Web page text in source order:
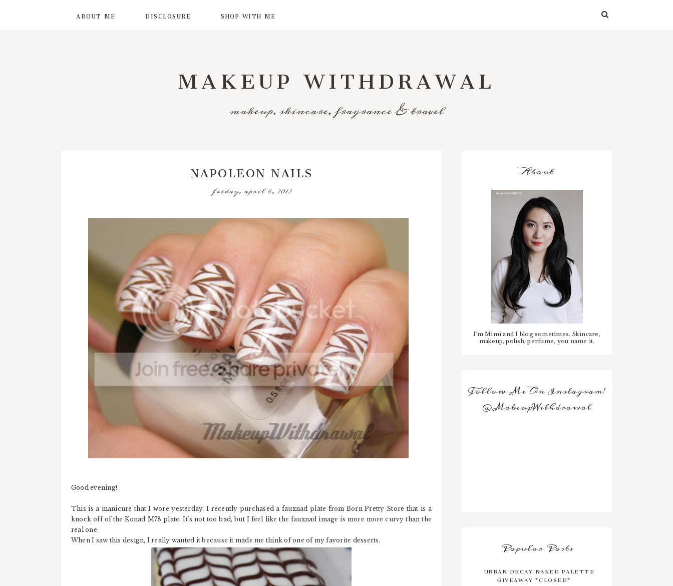
ABOUT ME DISCLOSURE SHOP WITH ME
MAKEUP WITHDRAWAL
makeup, skincare, fragrance & travel
NAPOLEON NAILS
friday, april 6, 2012
Good evening!
This is a manicure that I wore yesterday. I recently purchased a fauxnad plate from Born Pretty Store that is a
knock off of the Konad M78 plate. It's not too bad, but I feel like the fauxnad image is more more curvy than the
real one.
When I saw this design, I really wanted it because it made me think of one of my favorite desserts.
About
I'm Mimi and I blog sometimes. Skincare,
makeup, polish, perfume, you name it.
Follow Me On Instagram!
@MakeupWithdrawal
Popular Posts
URBAN DECAY NAKED PALETTE
GIVEAWAY *CLOSED*